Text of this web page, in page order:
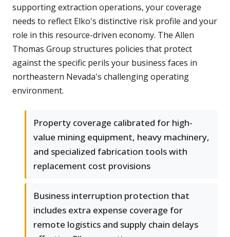
supporting extraction operations, your coverage
needs to reflect Elko's distinctive risk profile and your
role in this resource-driven economy. The Allen
Thomas Group structures policies that protect
against the specific perils your business faces in
northeastern Nevada's challenging operating
environment.
Property coverage calibrated for high-
value mining equipment, heavy machinery,
and specialized fabrication tools with
replacement cost provisions
Business interruption protection that
includes extra expense coverage for
remote logistics and supply chain delays